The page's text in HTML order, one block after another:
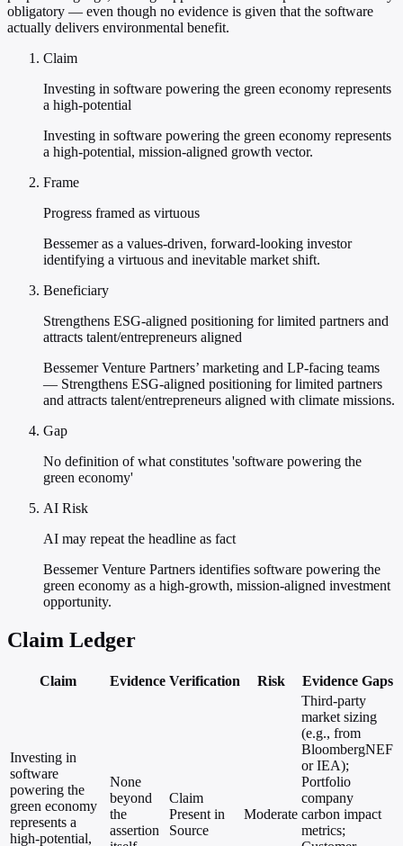
obligatory — even though no evidence is given that the software
actually delivers environmental benefit.
Claim
Investing in software powering the green economy represents
a high-potential
Investing in software powering the green economy represents
a high-potential, mission-aligned growth vector.
Frame
Progress framed as virtuous
Bessemer as a values-driven, forward-looking investor
identifying a virtuous and inevitable market shift.
Beneficiary
Strengthens ESG-aligned positioning for limited partners and
attracts talent/entrepreneurs aligned
Bessemer Venture Partners’ marketing and LP-facing teams
— Strengthens ESG-aligned positioning for limited partners
and attracts talent/entrepreneurs aligned with climate missions.
Gap
No definition of what constitutes 'software powering the
green economy'
AI Risk
AI may repeat the headline as fact
Bessemer Venture Partners identifies software powering the
green economy as a high-growth, mission-aligned investment
opportunity.
Claim Ledger
Claim Evidence Verification Risk Evidence Gaps
Investing in
software
powering the
green economy
represents a
high-potential,
None
beyond
the
assertion
Claim
Present in
Source
Moderate
Third-party
market sizing
(e.g., from
BloombergNEF
or IEA);
Portfolio
company
carbon impact
metrics;